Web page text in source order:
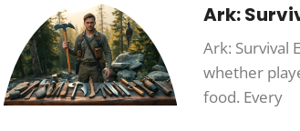
Ark:
Ark: Survival
whether
food. Every